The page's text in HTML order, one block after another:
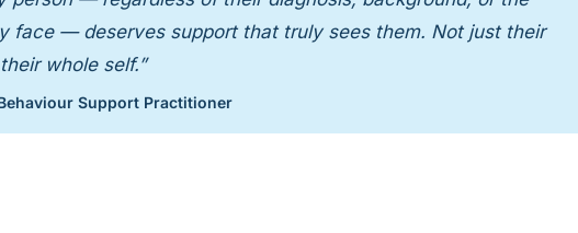
face — deserves support that truly sees them. Not just their
whole self.”
Support Practitioner